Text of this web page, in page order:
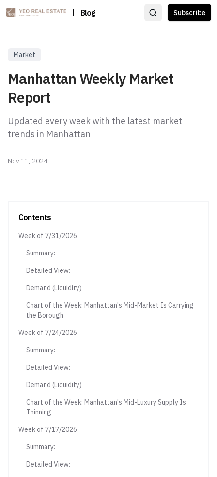
Blog Subscribe
Market
Manhattan Weekly Market
Report
Updated every week with the latest market
trends in Manhattan
Nov 11, 2024
Contents
Week of 7/31/2026
Summary:
Detailed View:
Demand (Liquidity)
Chart of the Week: Manhattan's Mid-Market Is Carrying
the Borough
Week of 7/24/2026
Summary:
Detailed View:
Demand (Liquidity)
Chart of the Week: Manhattan's Mid-Luxury Supply Is
Thinning
Week of 7/17/2026
Summary:
Detailed View: